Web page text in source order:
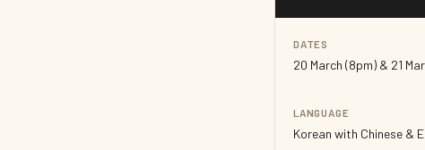
DATES
20 March (8pm) & 21
LANGUAGE
Korean with Chinese &